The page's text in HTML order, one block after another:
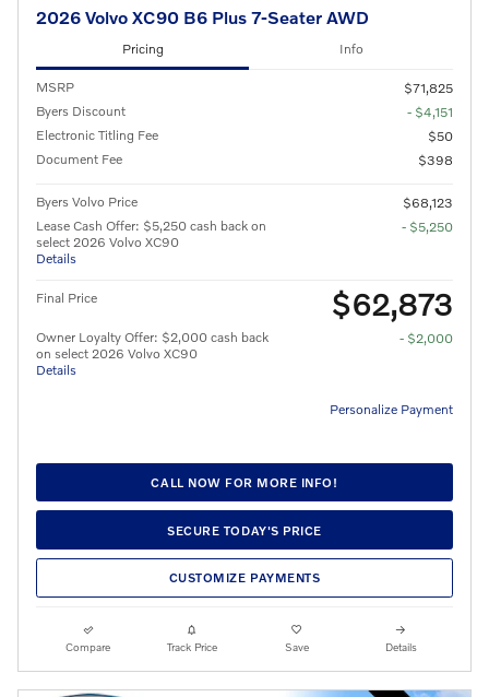
2026 Volvo XC90 B6 Plus 7-Seater AWD
Pricing Info
MSRP
$71,825
Byers Discount
- $4,151
Electronic Titling Fee
$50
Document Fee
$398
Byers Volvo Price
$68,123
Lease Cash Offer: $5,250 cash back on
select 2026 Volvo XC90
Details
- $5,250
Final Price $62,873
Owner Loyalty Offer: $2,000 cash back
on select 2026 Volvo XC90
Details
- $2,000
Personalize Payment
CALL NOW FOR MORE INFO!
SECURE TODAY'S PRICE
CUSTOMIZE PAYMENTS
Compare Track Price Save Details